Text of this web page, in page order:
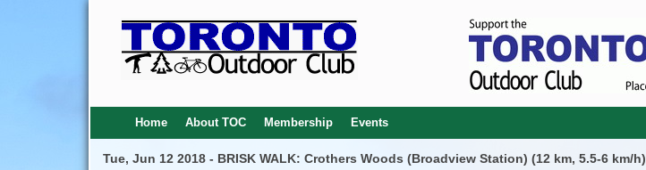
Home About TOC Membership Events
Tue, Jun 12 2018 - BRISK WALK: Crothers Woods (Broadview Station) (12 km, 5.5-6 km/h)